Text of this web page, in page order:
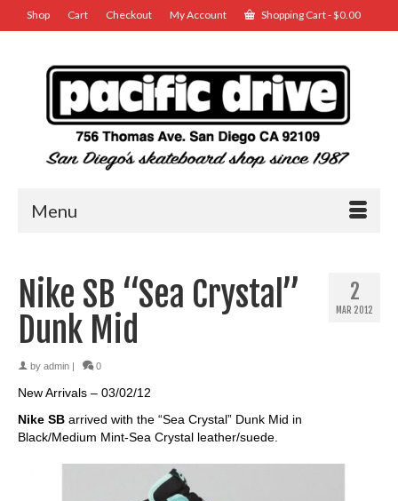
Shop Cart Checkout My Account Shopping Cart-$0.00
Menu
2
MAR 2012
Nike SB “Sea Crystal”
Dunk Mid
by admin 0
New Arrivals – 03/02/12
Nike SB arrived with the “Sea Crystal” Dunk Mid in
Black/Medium Mint-Sea Crystal leather/suede.